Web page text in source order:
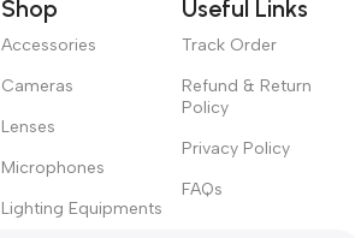
Shop
Accessories
Cameras
Lenses
Microphones
Lighting Equipments
Useful Links
Track Order
Refund & Return
Policy
Privacy Policy
FAQs